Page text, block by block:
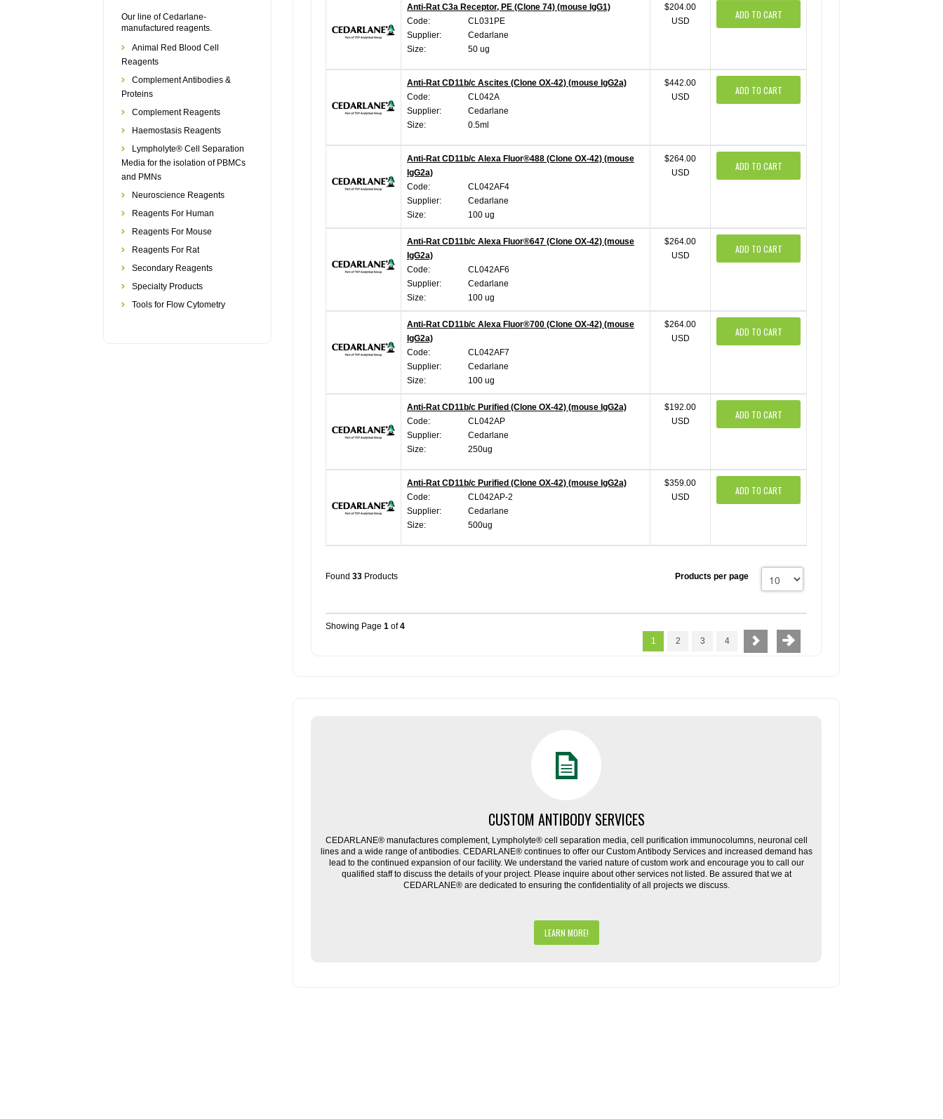
Our line of Cedarlane-
manufactured reagents.
Animal Red Blood Cell
Reagents
Complement Antibodies &
Proteins
Complement Reagents
Haemostasis Reagents
Lympholyte® Cell Separation
Media for the isolation of PBMCs
and PMNs
Neuroscience Reagents
Reagents For Human
Reagents For Mouse
Reagents For Rat
Secondary Reagents
Specialty Products
Tools for Flow Cytometry
Anti-Rat C3a Receptor, PE (Clone 74) (mouse IgG1)
Code:
CL031PE
Supplier:
Cedarlane
Size:
50 ug
$204.00
USD
ADD TO CART
Anti-Rat CD11b/c Ascites (Clone OX-42) (mouse IgG2a)
Code:
CL042A
Supplier:
Cedarlane
Size:
0.5ml
$442.00
USD
ADD TO CART
Anti-Rat CD11b/c Alexa Fluor®488 (Clone OX-42) (mouse
IgG2a)
Code:
CL042AF4
Supplier:
Cedarlane
Size:
100 ug
$264.00
USD
ADD TO CART
Anti-Rat CD11b/c Alexa Fluor®647 (Clone OX-42) (mouse
IgG2a)
Code:
CL042AF6
Supplier:
Cedarlane
Size:
100 ug
$264.00
USD
ADD TO CART
Anti-Rat CD11b/c Alexa Fluor®700 (Clone OX-42) (mouse
IgG2a)
Code:
CL042AF7
Supplier:
Cedarlane
Size:
100 ug
$264.00
USD
ADD TO CART
Anti-Rat CD11b/c Purified (Clone OX-42) (mouse IgG2a)
Code:
CL042AP
Supplier:
Cedarlane
Size:
250ug
$192.00
USD
ADD TO CART
Anti-Rat CD11b/c Purified (Clone OX-42) (mouse IgG2a)
Code:
CL042AP-2
Supplier:
Cedarlane
Size:
500ug
$359.00
USD
ADD TO CART
Found 33 Products Products per page
Showing Page 1 of4
1
2 3 4
CUSTOM ANTIBODY SERVICES
CEDARLANE® manufactures complement, Lympholyte® cell separation media, cell purification immunocolumns, neuronal cell
lines and a wide range of antibodies. CEDARLANE® continues to offer our Custom Antibody Services and increased demand has
lead to the continued expansion of our facility. We understand the varied nature of custom work and encourage you to call our
qualified staff to discuss the details of your project. Please inquire about other services not listed. Be assured that we at
CEDARLANE® are dedicated to ensuring the confidentiality of all projects we discuss.
LEARN MORE!